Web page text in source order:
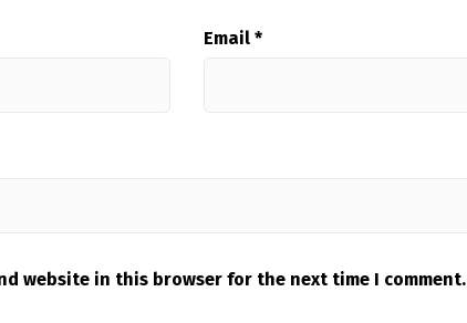
Email*
website in this browser for the next time I comment.